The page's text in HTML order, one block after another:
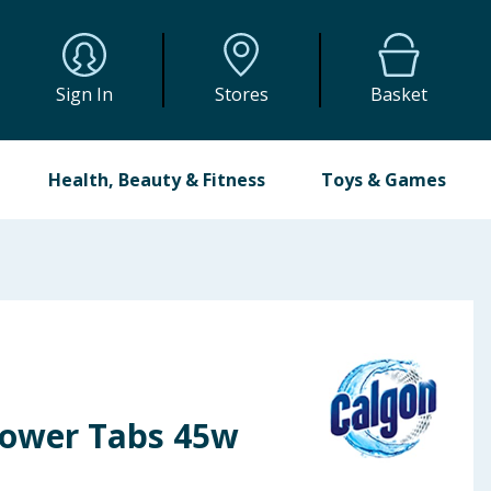
Sign In Stores Basket
Health, Beauty & Fitness Toys & Games
Tabs 45w